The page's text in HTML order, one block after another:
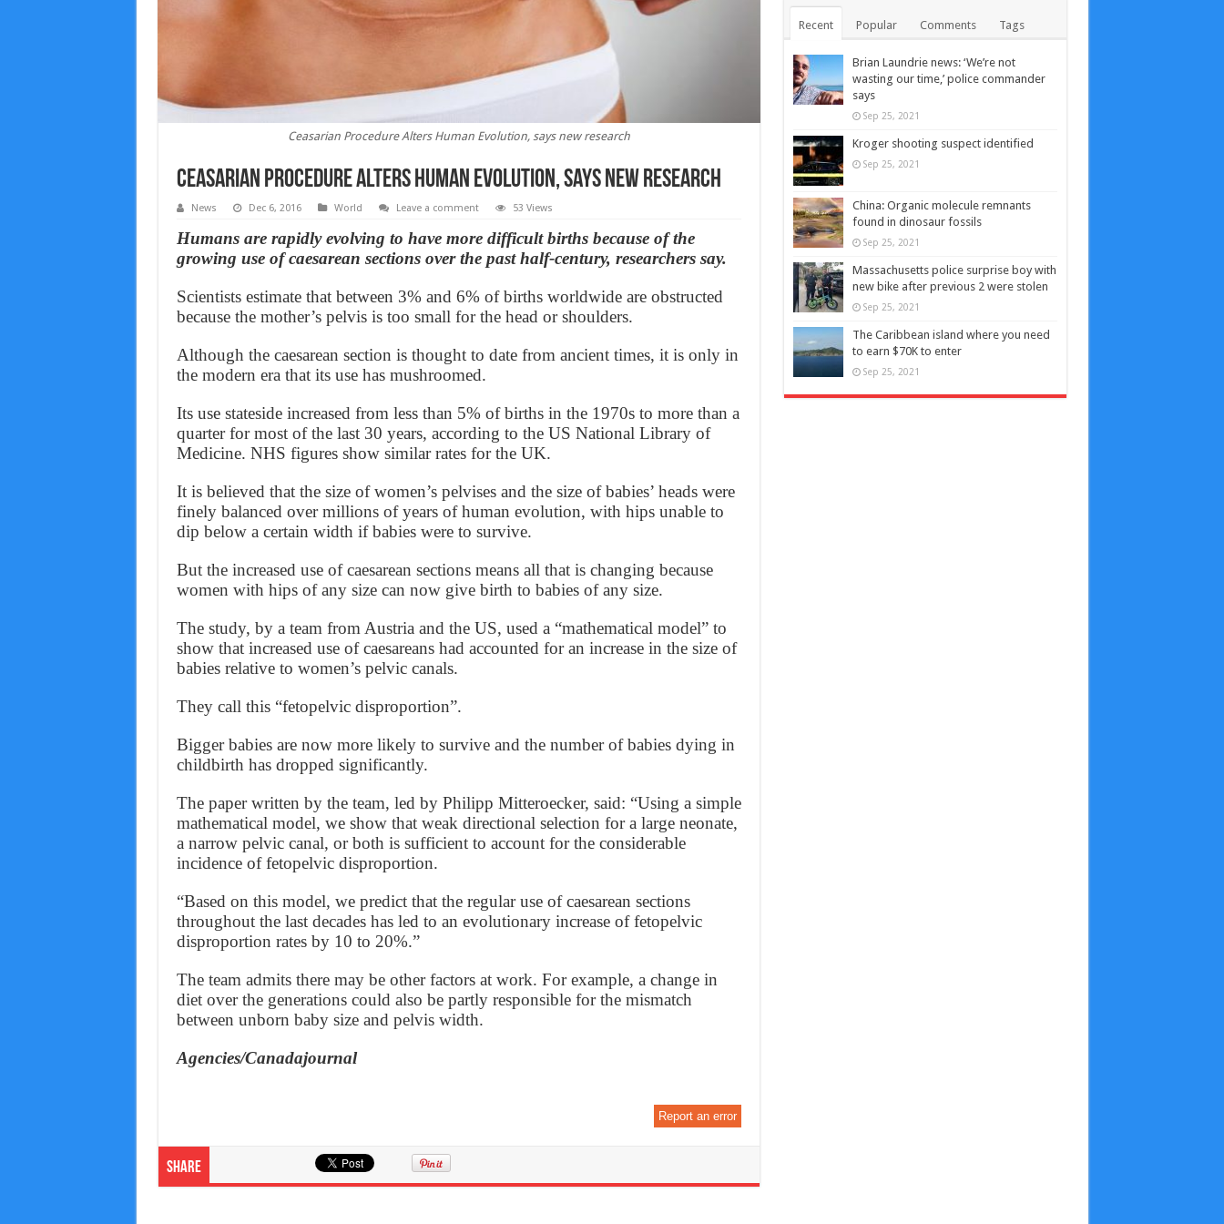
Ceasarian Procedure Alters Human Evolution, says new research
Ceasarian Procedure Alters Human Evolution, says new research
News Dec 6, 2016 World Leave a comment 53 Views
Humans are rapidly evolving to have more difficult births because of the
growing use of caesarean sections over the past half-century, researchers say.
Scientists estimate that between 3% and 6% of births worldwide are obstructed
because the mother’s pelvis is too small for the head or shoulders.
Although the caesarean section is thought to date from ancient times, it is only in
the modern era that its use has mushroomed.
Its use stateside increased from less than 5% of births in the 1970s to more than a
quarter for most of the last 30 years, according to the US National Library of
Medicine. NHS figures show similar rates for the UK.
It is believed that the size of women’s pelvises and the size of babies’ heads were
finely balanced over millions of years of human evolution, with hips unable to
dip below a certain width if babies were to survive.
But the increased use of caesarean sections means all that is changing because
women with hips of any size can now give birth to babies of any size.
The study, by a team from Austria and the US, used a “mathematical model” to
show that increased use of caesareans had accounted for an increase in the size of
babies relative to women’s pelvic canals.
They call this “fetopelvic disproportion”.
Bigger babies are now more likely to survive and the number of babies dying in
childbirth has dropped significantly.
The paper written by the team, led by Philipp Mitteroecker, said: “Using a simple
mathematical model, we show that weak directional selection for a large neonate,
a narrow pelvic canal, or both is sufficient to account for the considerable
incidence of fetopelvic disproportion.
“Based on this model, we predict that the regular use of caesarean sections
throughout the last decades has led to an evolutionary increase of fetopelvic
disproportion rates by 10 to 20%.”
The team admits there may be other factors at work. For example, a change in
diet over the generations could also be partly responsible for the mismatch
between unborn baby size and pelvis width.
Agencies/Canadajournal
Report an error
Share
Recent Popular Comments Tags
Brian Laundrie news: ‘We’re not
wasting our time,’ police commander
says
Sep 25, 2021
Kroger shooting suspect identified
Sep 25, 2021
China: Organic molecule remnants
found in dinosaur fossils
Sep 25, 2021
Massachusetts police surprise boy with
new bike after previous 2 were stolen
Sep 25, 2021
The Caribbean island where you need
to earn $70K to enter
Sep 25, 2021